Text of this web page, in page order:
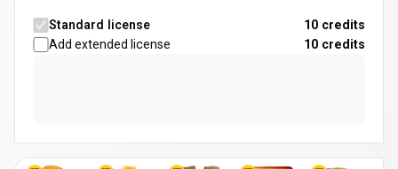
Standard license
10 credits
Add extended license
10 credits